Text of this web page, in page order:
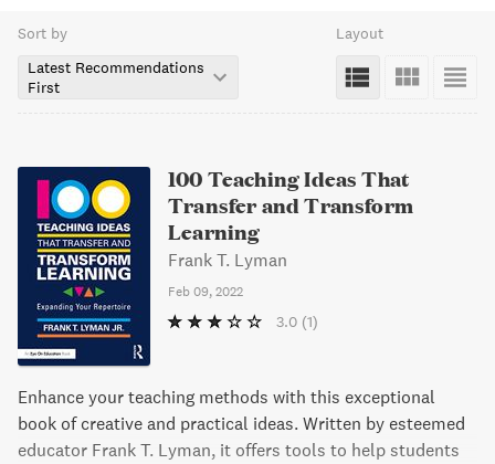
Sort by
Latest Recommendations
First
Layout
100 Teaching Ideas That
Transfer and Transform
Learning
Frank T. Lyman
Feb 09, 2022
3.0 (1)
Enhance your teaching methods with this exceptional
book of creative and practical ideas. Written by esteemed
educator Frank T. Lyman, it offers tools to help students